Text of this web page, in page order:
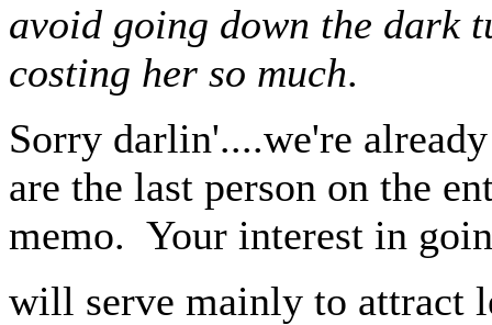
avoid going down the dark
costing her so much.
Sorry darlin'....we're
are the last person on the
memo. Your interest in
will serve mainly to attract